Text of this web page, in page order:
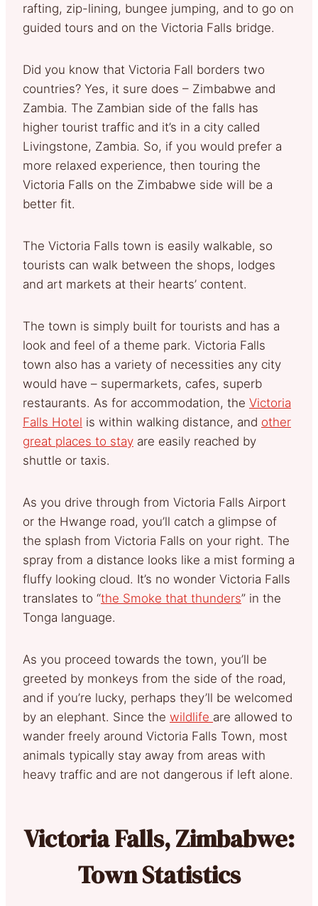
rafting, zip-lining, bungee jumping, and to go on
guided tours and on the Victoria Falls bridge.
Did you know that Victoria Fall borders two
countries? Yes, it sure does – Zimbabwe and
Zambia. The Zambian side of the falls has
higher tourist traffic and it’s in a city called
Livingstone, Zambia. So, if you would prefer a
more relaxed experience, then touring the
Victoria Falls on the Zimbabwe side will be a
better fit.
The Victoria Falls town is easily walkable, so
tourists can walk between the shops, lodges
and art markets at their hearts’ content.
The town is simply built for tourists and has a
look and feel of a theme park. Victoria Falls
town also has a variety of necessities any city
would have – supermarkets, cafes, superb
restaurants. As for accommodation, the Victoria
Falls Hotel is within walking distance, and other
great places to stay are easily reached by
shuttle or taxis.
As you drive through from Victoria Falls Airport
or the Hwange road, you’ll catch a glimpse of
the splash from Victoria Falls on your right. The
spray from a distance looks like a mist forming a
fluffy looking cloud. It’s no wonder Victoria Falls
translates to “the Smoke that thunders” in the
Tonga language.
As you proceed towards the town, you’ll be
greeted by monkeys from the side of the road,
and if you’re lucky, perhaps they’ll be welcomed
by an elephant. Since the wildlife are allowed to
wander freely around Victoria Falls Town, most
animals typically stay away from areas with
heavy traffic and are not dangerous if left alone.
Victoria Falls, Zimbabwe:
Town Statistics